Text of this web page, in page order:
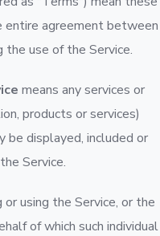
entire agreement between
the use of the Service.
means any services or
products or services)
be displayed, included or
Service.
using the Service, or the
of which such individual